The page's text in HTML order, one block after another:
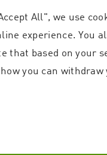
All", we use
experience. You
that based on your
you can withdraw